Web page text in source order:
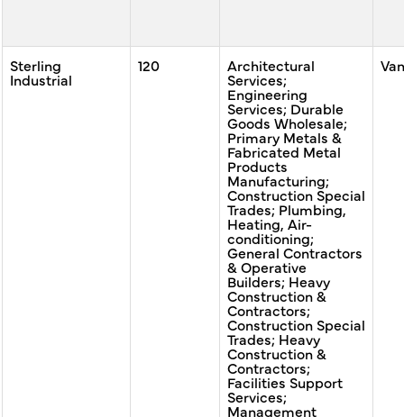
Sterling
Industrial
120 Architectural
Services;
Engineering
Services; Durable
Goods Wholesale;
Primary Metals &
Fabricated Metal
Products
Manufacturing;
Construction Special
Trades; Plumbing,
Heating, Air-
conditioning;
General Contractors
& Operative
Builders; Heavy
Construction &
Contractors;
Construction Special
Trades; Heavy
Construction &
Contractors;
Facilities Support
Services;
Management